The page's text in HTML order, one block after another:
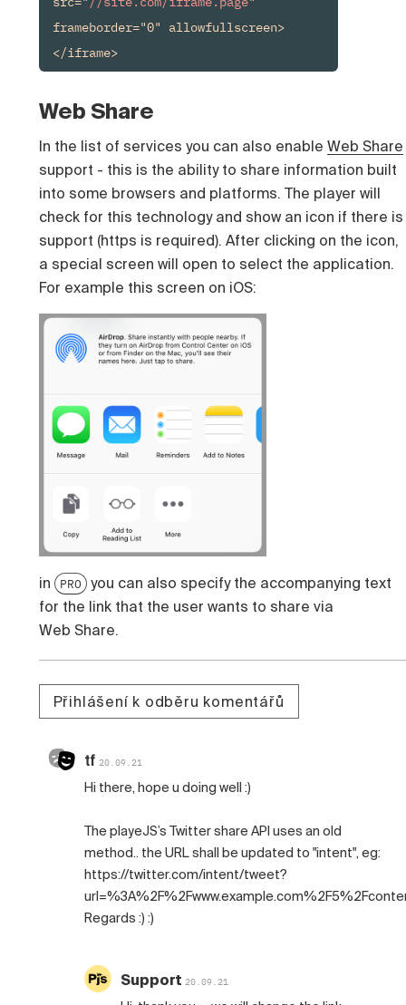
frameborder="0" allowfullscreen>
</iframe>
Web Share
In the list of services you can also enable Web Share
support - this is the ability to share information built
into some browsers and platforms. The player will
check for this technology and show an icon if there is
support (https is required). After clicking on the icon,
a special screen will open to select the application.
For example this screen on iOS:
in PRO you can also specify the accompanying text
for the link that the user wants to share via
Web Share.
Přihlášení k odběru komentářů
tf 20.09.21
Hi there, hope u doing well :)
The playeJS’s Twitter share API uses an old
method.. the URL shall be updated to "intent", eg:
https://twitter.com/intent/tweet?
Regards :) :)
Support 20.09.21